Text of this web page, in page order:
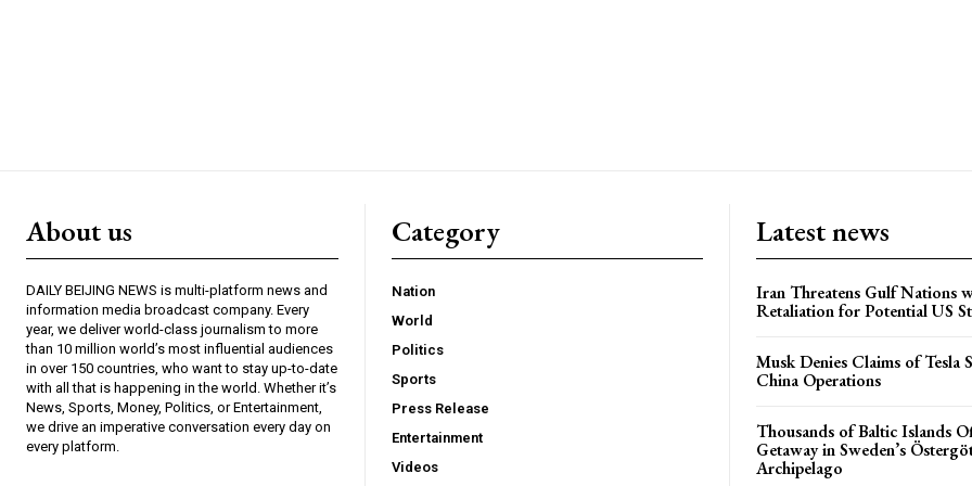
About us
DAILY BEIJING NEWS is multi-platform news and
information media broadcast company. Every
year, we deliver world-class journalism to more
than 10 million world’s most influential audiences
in over 150 countries, who want to stay up-to-date
with all that is happening in the world. Whether it’s
News, Sports, Money, Politics, or Entertainment,
we drive an imperative conversation every day on
every platform.
Category
Nation
World
Politics
Sports
Press Release
Entertainment
Videos
Latest news
Iran Threatens Gulf Nations
Retaliation for Potential US
Musk Denies Claims of Tesla
China Operations
Thousands of Baltic Islands
Getaway in Sweden’s
Archipelago